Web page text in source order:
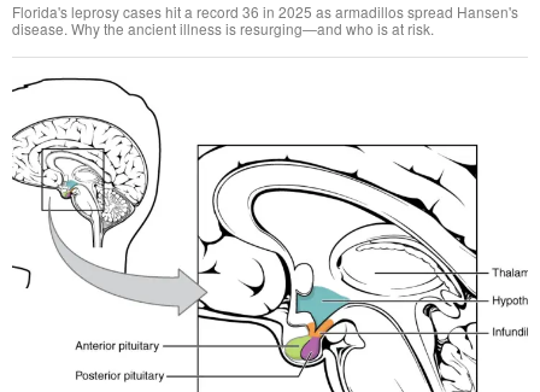
Florida's leprosy cases hit a record 36 in 2025 as armadillos spread Hansen's
disease. Why the ancient illness is resurging—and who is at risk.